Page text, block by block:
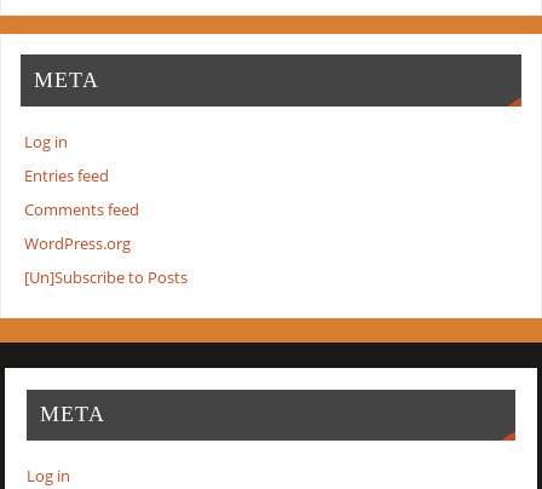
META
Log in
Entries feed
Comments feed
WordPress.org
[Un]Subscribe to Posts
META
Log in